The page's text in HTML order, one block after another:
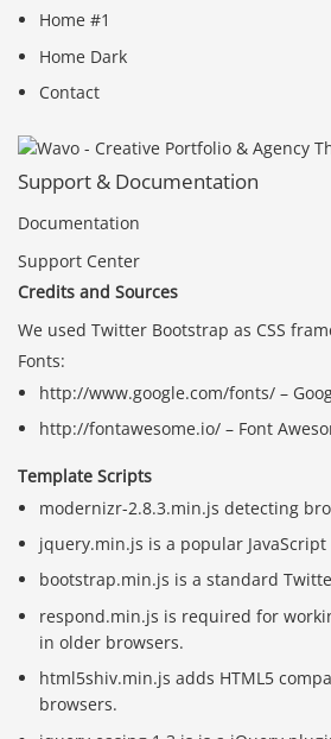
Home #1
Home Dark
Contact
Support & Documentation
Documentation
Support Center
Credits and Sources
We used Twitter Bootstrap as CSS
Fonts:
http://www.google.com/fonts/ –
http://fontawesome.io/ – Font
Template Scripts
modernizr-2.8.3.min.js detecting
jquery.min.js is a popular
bootstrap.min.js is a standard
respond.min.js is required for
in older browsers.
html5shiv.min.js adds HTML5
browsers.